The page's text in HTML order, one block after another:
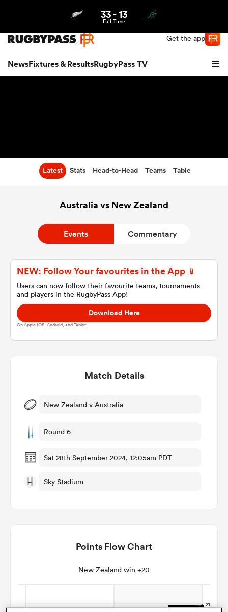
Get the app
NewsFixtures & ResultsRugbyPass TV
Women
33-13
Full Time
Latest Stats Head-to-Head Teams Table
Australia vs New Zealand
Events Commentary
NEW: Follow Your favourites in the App 📱
Users can now follow their favourite teams, tournaments
and players in the RugbyPass App!
Download Here
On Apple IOS, Android, and Tablet.
Match Details
New Zealand v Australia
Round 6
Sat 28th September 2024, 12:05am PDT
Sky Stadium
Points Flow Chart
New Zealand win +20